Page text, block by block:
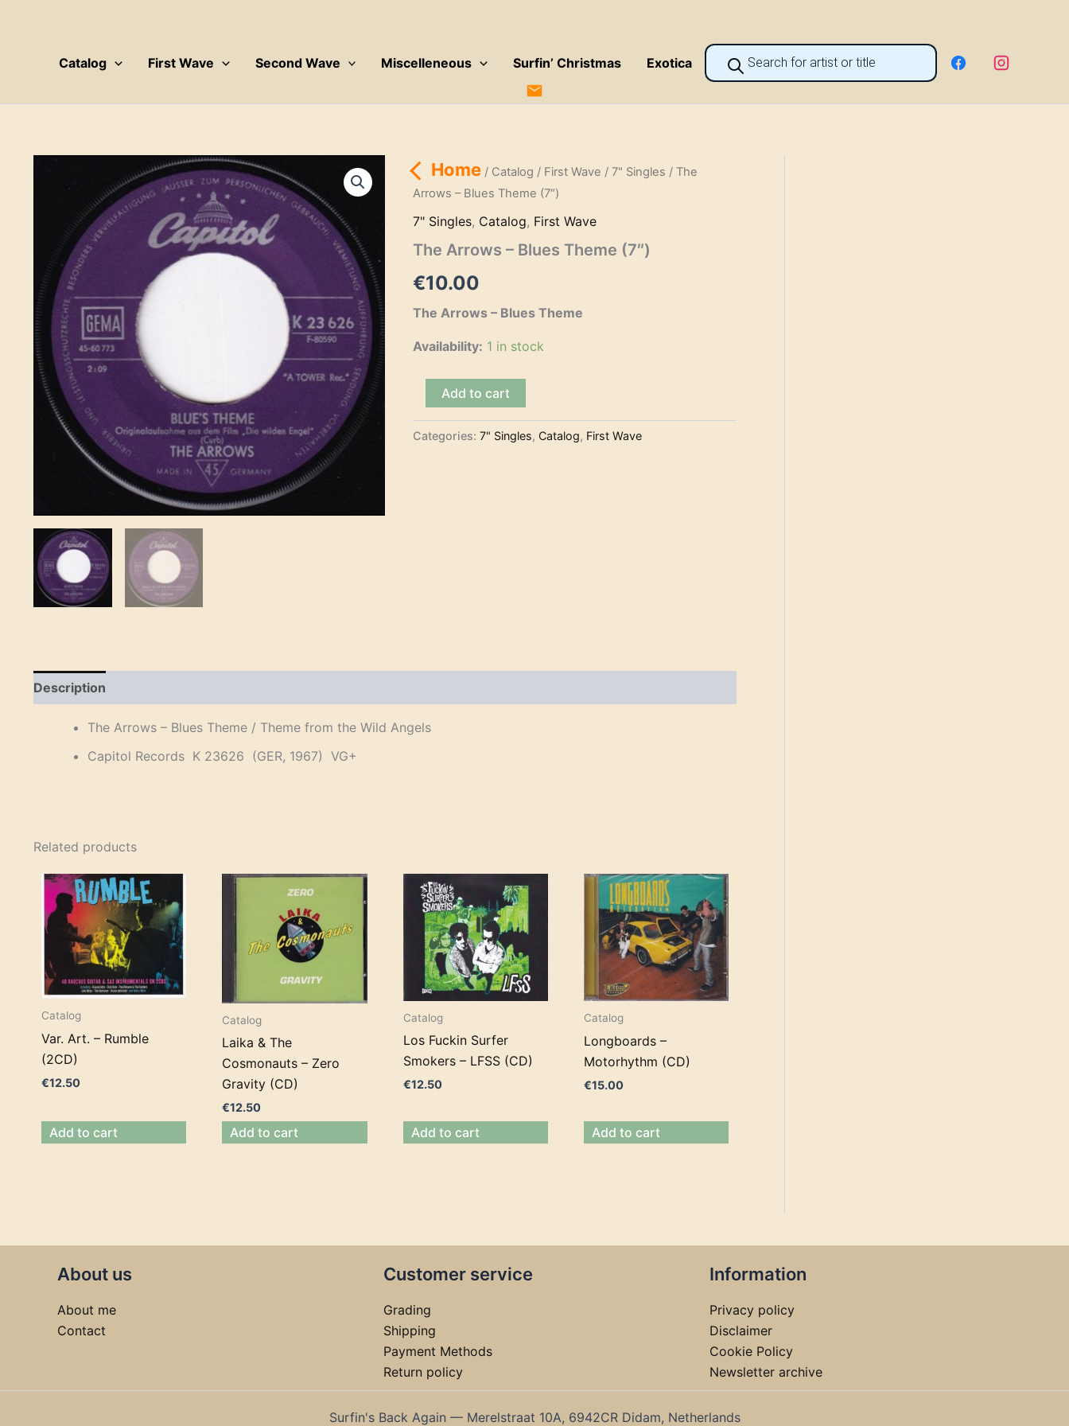
Catalog First Wave Second Wave Miscelleneous Surfin’ Christmas Exotica
Products
search
Home/ Catalog / First Wave / 7" Singles / The
Arrows – Blues Theme (7″)
7" Singles, Catalog, First Wave
The Arrows – Blues Theme (7″)
€10.00
The Arrows – Blues Theme
Availability: 1 in stock
Arrows
–
Blues
Add to cart
Categories:7" Singles,Catalog, First Wave
Description
The Arrows – Blues Theme / Theme from the Wild Angels
Capitol Records K 23626 (GER, 1967) VG+
Related products
Catalog
Var. Art. – Rumble
(2CD)
€12.50
Add to cart
Catalog
Laika & The
Cosmonauts – Zero
Gravity (CD)
€12.50
Add to cart
Catalog
Los Fuckin Surfer
Smokers – LFSS (CD)
€12.50
Add to cart
Catalog
Longboards –
Motorhythm (CD)
€15.00
Add to cart
About us
About me
Contact
Customer service
Grading
Shipping
Payment Methods
Return policy
Information
Privacy policy
Disclaimer
Cookie Policy
Newsletter archive
Surfin's Back Again — Merelstraat 10A, 6942CR Didam, Netherlands